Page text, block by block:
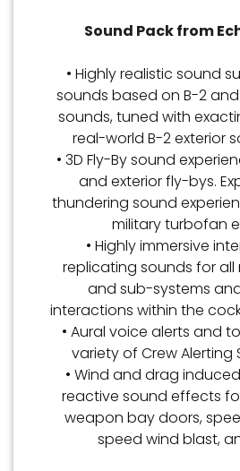
Sound Pack from
• Highly realistic sound
sounds based on B-2 and
sounds, tuned with
real-world B-2 exterior
• 3D Fly-By sound
and exterior fly-bys.
thundering sound
military turbofan
• Highly immersive
replicating sounds for all
and sub-systems
interactions within the
• Aural voice alerts and
variety of Crew Alerting
• Wind and drag
reactive sound effects
weapon bay doors,
speed wind blast,